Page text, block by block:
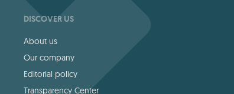
DISCOVER US
About us
Our company
Editorial policy
Transparency Center